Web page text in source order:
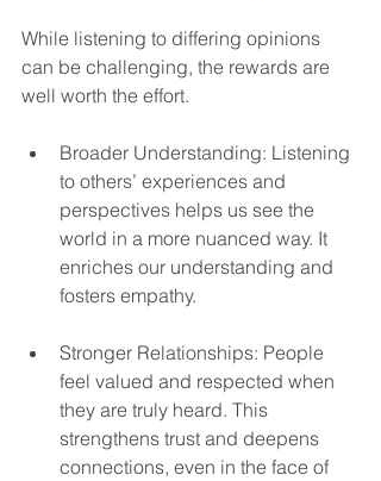
While listening to differing opinions
can be challenging, the rewards are
well worth the effort.
Broader Understanding: Listening
to others’ experiences and
perspectives helps us see the
world in a more nuanced way. It
enriches our understanding and
fosters empathy.
Stronger Relationships: People
feel valued and respected when
they are truly heard. This
strengthens trust and deepens
connections, even in the face of